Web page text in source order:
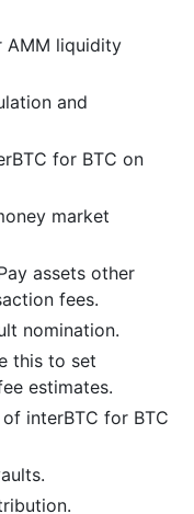
AMM liquidity
and
for BTC on
market
assets other
fees.
nomination.
this to set
estimates.
interBTC for BTC